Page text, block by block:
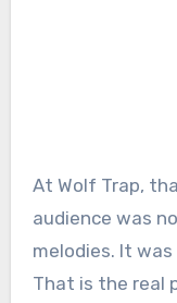
At Wolf Trap,
audience was
melodies. It
That is the real